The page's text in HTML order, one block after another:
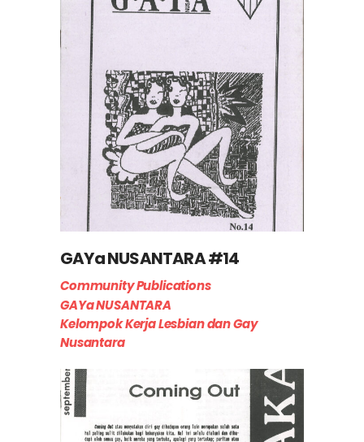
GAYa NUSANTARA #14
Community Publications
GAYa NUSANTARA
Kelompok Kerja Lesbian dan Gay
Nusantara